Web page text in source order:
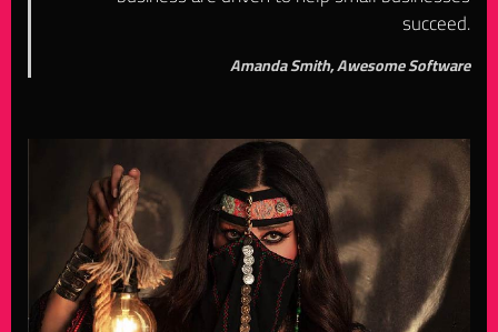
succeed.
Amanda Smith, Awesome Software